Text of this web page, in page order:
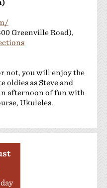
Greenville Road),
not, you will enjoy the
oldies as Steve and
afternoon of fun with
Ukuleles.